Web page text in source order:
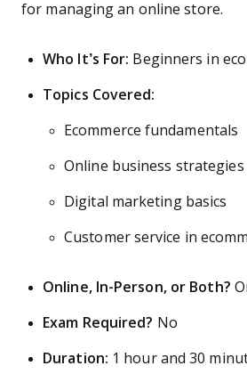
for managing an online store.
Who It’s For: Beginners in
Topics Covered:
Ecommerce fundamentals
Online business strategies
Digital marketing basics
Customer service in
Online, In-Person, or Both?
Exam Required? No
Duration: 1 hour and 30